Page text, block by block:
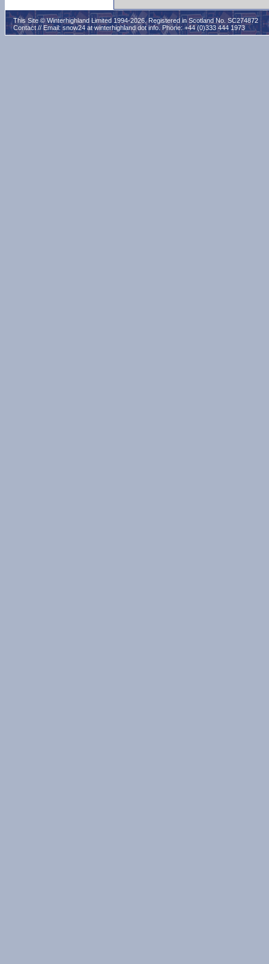
This Site © Winterhighland Limited 1994-2026. Registered in Scotland No. SC274872
Contact // Email: snow24 at winterhighland dot info. Phone: +44 (0)333 444 1973